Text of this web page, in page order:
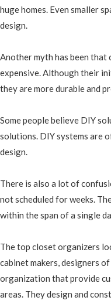
huge homes. Even smaller
design.
Another myth has been that
expensive. Although their
they are more durable and
Some people believe DIY
solutions. DIY systems are
design.
There is also a lot of
not scheduled for weeks.
within the span of a single
The top closet organizers
cabinet makers, designers
organization that provide
areas. They design and